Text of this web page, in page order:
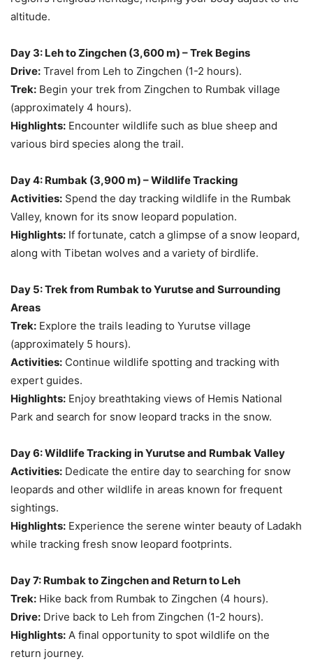
altitude.
Day 3: Leh to Zingchen (3,600 m) – Trek Begins
Drive: Travel from Leh to Zingchen (1-2 hours).
Trek: Begin your trek from Zingchen to Rumbak village
(approximately 4 hours).
Highlights: Encounter wildlife such as blue sheep and
various bird species along the trail.
Day 4: Rumbak (3,900 m) – Wildlife Tracking
Activities: Spend the day tracking wildlife in the Rumbak
Valley, known for its snow leopard population.
Highlights: If fortunate, catch a glimpse of a snow leopard,
along with Tibetan wolves and a variety of birdlife.
Day 5: Trek from Rumbak to Yurutse and Surrounding
Areas
Trek: Explore the trails leading to Yurutse village
(approximately 5 hours).
Activities: Continue wildlife spotting and tracking with
expert guides.
Highlights: Enjoy breathtaking views of Hemis National
Park and search for snow leopard tracks in the snow.
Day 6: Wildlife Tracking in Yurutse and Rumbak Valley
Activities: Dedicate the entire day to searching for snow
leopards and other wildlife in areas known for frequent
sightings.
Highlights: Experience the serene winter beauty of Ladakh
while tracking fresh snow leopard footprints.
Day 7: Rumbak to Zingchen and Return to Leh
Trek: Hike back from Rumbak to Zingchen (4 hours).
Drive: Drive back to Leh from Zingchen (1-2 hours).
Highlights: A final opportunity to spot wildlife on the
return journey.